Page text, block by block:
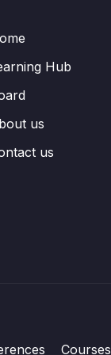
Hub
us
us
Courses